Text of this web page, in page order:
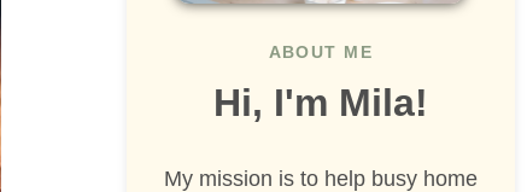
ABOUT ME
Hi, I'm Mila!
My mission is to help busy home